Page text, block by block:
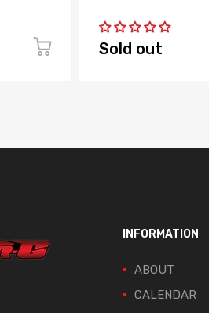
Sold out
INFORMATION
ABOUT
CALENDAR